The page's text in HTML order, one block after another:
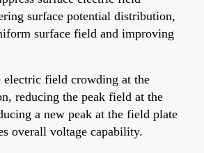
surface potential distribution,
surface field and improving
electric field crowding at the
reducing the peak field at the
a new peak at the field plate
overall voltage capability.